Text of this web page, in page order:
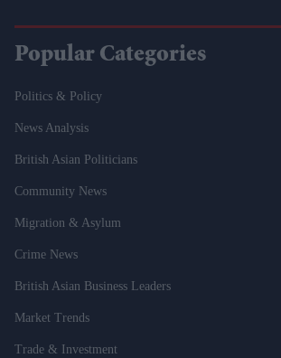
Popular Categories
Politics & Policy
News Analysis
British Asian Politicians
Community News
Migration & Asylum
Crime News
British Asian Business Leaders
Market Trends
Trade & Investment